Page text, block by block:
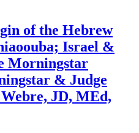
of the Hebrew
Israel &
Morningstar
& Judge
JD, MEd,